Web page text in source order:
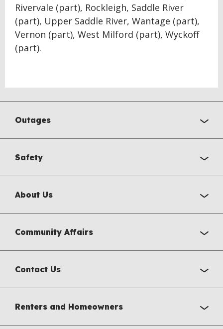
Rivervale (part), Rockleigh, Saddle River
(part), Upper Saddle River, Wantage (part),
Vernon (part), West Milford (part), Wyckoff
(part).
Outages
Safety
About Us
Community Affairs
Contact Us
Renters and Homeowners